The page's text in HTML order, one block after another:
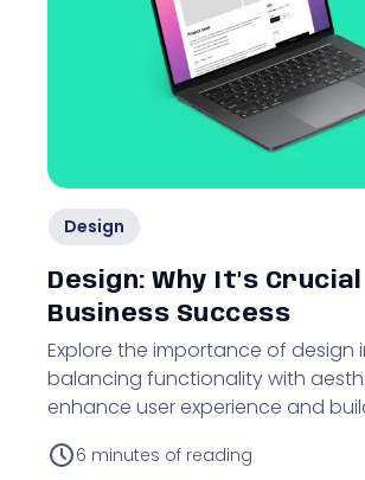
Design
Design: Why It’s
Business Success
Explore the importance of design
balancing functionality with
enhance user experience and
6 minutes of reading